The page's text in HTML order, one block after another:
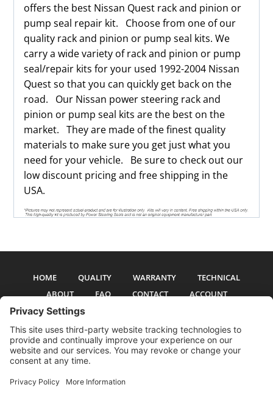
offers the best Nissan Quest rack and pinion or
pump seal repair kit. Choose from one of our
quality rack and pinion or pump seal kits. We
carry a wide variety of rack and pinion or pump
seal/repair kits for your used 1992-2004 Nissan
Quest so that you can quickly get back on the
road. Our Nissan power steering rack and
pinion or pump seal kits are the best on the
market. They are made of the finest quality
materials to make sure you get just what you
need for your vehicle. Be sure to check out our
low discount pricing and free shipping in the
USA.
HOME QUALITY WARRANTY
TECHNICAL
ABOUT
FAQ CONTACT ACCOUNT
All pictures and text are copyright 2017-2026 PSS Enterprises, Inc. PSS
Enterprises is not affiliated with any auto manufacturer. Use of their names
registered trademark of PSS Enterprises, Inc. Use of the logo or any content